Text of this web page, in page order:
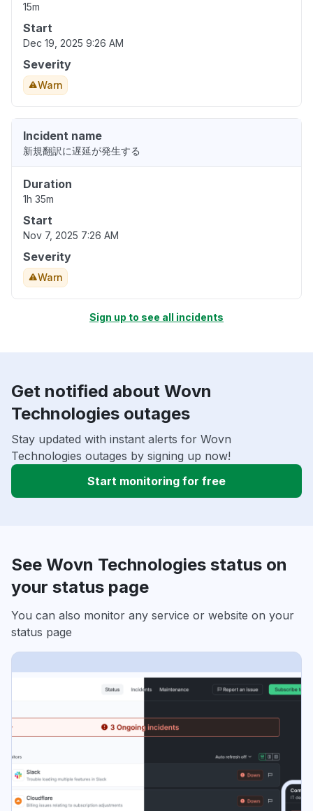
15m
Start
Dec 19, 2025 9:26 AM
Severity
Warn
Incident name
新規翻訳に遅延が発生する
Duration
1h 35m
Start
Nov 7, 2025 7:26 AM
Severity
Warn
Sign up to see all incidents
Get notified about Wovn
Technologies outages
Stay updated with instant alerts for Wovn
Technologies outages by signing up now!
Start monitoring for free
See Wovn Technologies status on
your status page
You can also monitor any service or website on your
status page